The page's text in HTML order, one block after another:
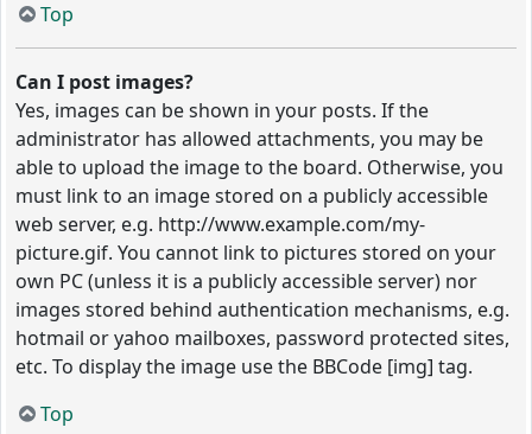
Top
Can I post images?
Yes, images can be shown in your posts. If the
administrator has allowed attachments, you may be
able to upload the image to the board. Otherwise, you
must link to an image stored on a publicly accessible
web server, e.g. http://www.example.com/my-
picture.gif. You cannot link to pictures stored on your
own PC (unless it is a publicly accessible server) nor
images stored behind authentication mechanisms, e.g.
hotmail or yahoo mailboxes, password protected sites,
etc. To display the image use the BBCode [img] tag.
Top